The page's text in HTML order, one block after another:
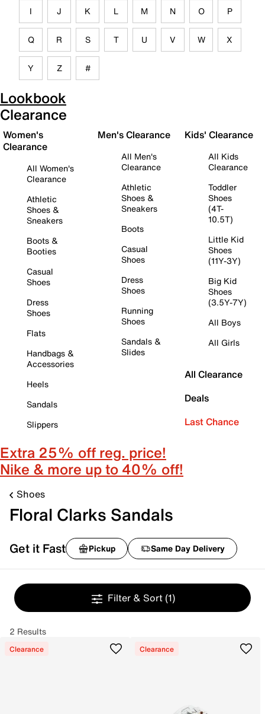
I J K L M N O P
Q R S T U V W X
Y Z #
Lookbook
Clearance
Women's
Clearance
All Women's
Clearance
Athletic
Shoes &
Sneakers
Boots &
Booties
Casual
Shoes
Dress
Shoes
Flats
Handbags &
Accessories
Heels
Sandals
Slippers
Men's Clearance
All Men's
Clearance
Athletic
Shoes &
Sneakers
Boots
Casual
Shoes
Dress
Shoes
Running
Shoes
Sandals &
Slides
Kids' Clearance
All Kids
Clearance
Toddler
Shoes
(4T-
10.5T)
Little Kid
Shoes
(11Y-3Y)
Big Kid
Shoes
(3.5Y-7Y)
All Boys
All Girls
All Clearance
Deals
Last Chance
Extra 25% off reg. price!
Nike & more up to 40% off!
Shoes
Floral Clarks Sandals
Get it Fast Pickup Same Day Delivery
Filter & Sort (1)
2 Results
Clearance Clearance